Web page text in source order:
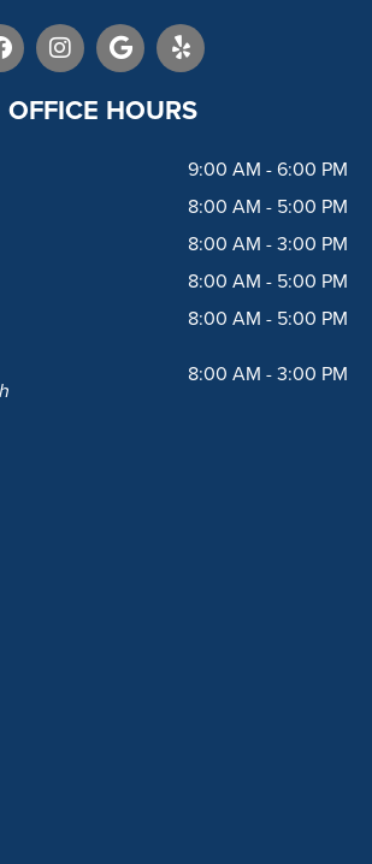
e
I
n
s
t
a
G
o
o
g
l
Y
e
l
p
OFFICE HOURS
9:00 AM - 6:00 PM
8:00 AM - 5:00 PM
8:00 AM - 3:00 PM
8:00 AM - 5:00 PM
8:00 AM - 5:00 PM
8:00 AM - 3:00 PM